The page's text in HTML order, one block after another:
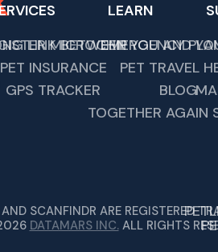
LINK BETWEEN YOU AND
MICROCHIP
PET INSURANCE
GPS TRACKER
LEARN
EMERGENCY
PET TRAVEL
BLOG
TOGETHER AGAIN
SCANFINDR ARE REGISTERED
DATAMARS INC.ALL RIGHTS